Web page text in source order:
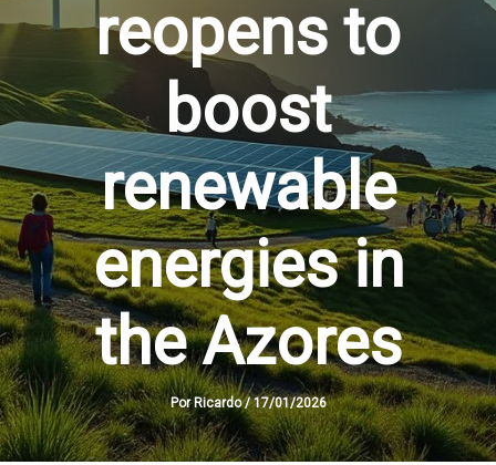
reopens to
boost
renewable
energies in
the Azores
Por Ricardo/17/01/2026